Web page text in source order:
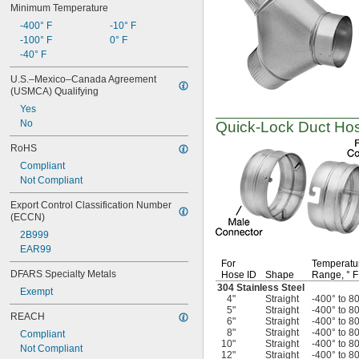
Minimum Temperature
-400° F
-100° F
-40° F
-10° F
0° F
U.S.–Mexico–Canada Agreement
(USMCA) Qualifying
Yes
No
RoHS
Compliant
Not Compliant
Export Control Classification Number
(ECCN)
2B999
EAR99
DFARS Specialty Metals
Exempt
REACH
Compliant
Not Compliant
Quick-Lock Duct
For
Hose ID
Shape
Range, ° F
304 Stainless Steel
4"
Straight
-400° to
5"
Straight
-400° to
6"
Straight
-400° to
8"
Straight
-400° to
10"
Straight
-400° to
12"
Straight -400° to